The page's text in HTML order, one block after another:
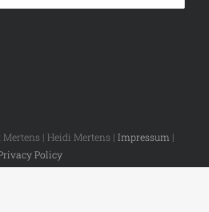
| Heidi Mertens | Impressum |
Policy